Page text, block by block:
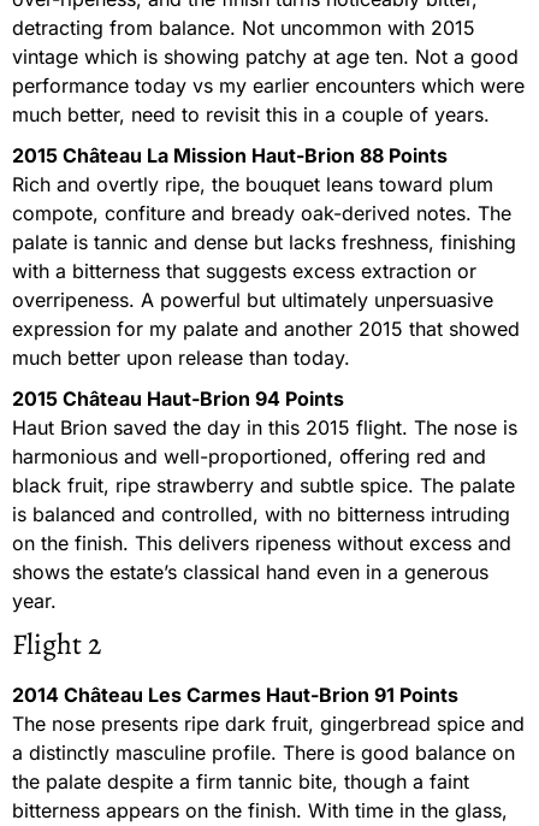
detracting from balance. Not uncommon with 2015
vintage which is showing patchy at age ten. Not a good
performance today vs my earlier encounters which were
much better, need to revisit this in a couple of years.
2015 Château La Mission Haut-Brion 88 Points
Rich and overtly ripe, the bouquet leans toward plum
compote, confiture and bready oak-derived notes. The
palate is tannic and dense but lacks freshness, finishing
with a bitterness that suggests excess extraction or
overripeness. A powerful but ultimately unpersuasive
expression for my palate and another 2015 that showed
much better upon release than today.
2015 Château Haut-Brion 94 Points
Haut Brion saved the day in this 2015 flight. The nose is
harmonious and well-proportioned, offering red and
black fruit, ripe strawberry and subtle spice. The palate
is balanced and controlled, with no bitterness intruding
on the finish. This delivers ripeness without excess and
shows the estate’s classical hand even in a generous
year.
Flight 2
2014 Château Les Carmes Haut-Brion 91 Points
The nose presents ripe dark fruit, gingerbread spice and
a distinctly masculine profile. There is good balance on
the palate despite a firm tannic bite, though a faint
bitterness appears on the finish. With time in the glass,